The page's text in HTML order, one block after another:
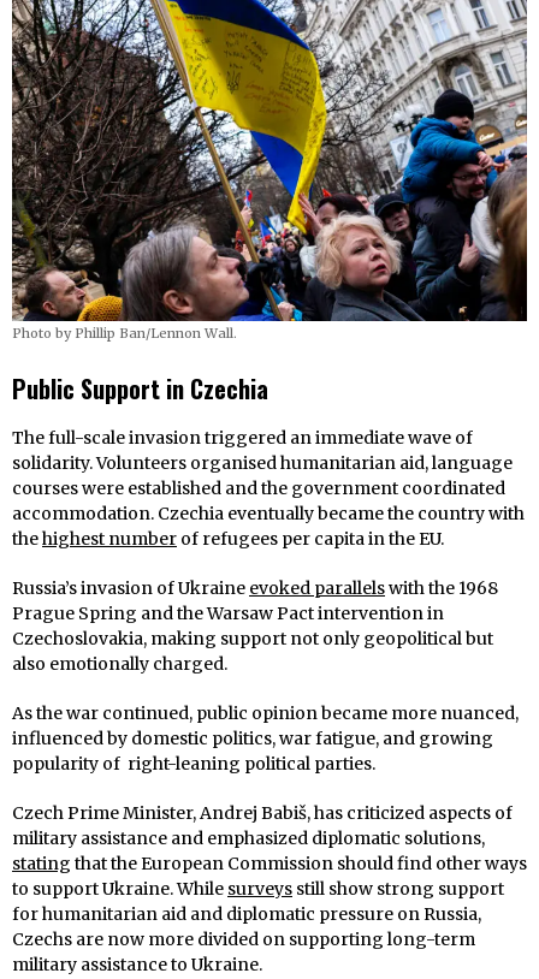
Photo by Phillip Ban/Lennon Wall.
Public Support in Czechia
The full-scale invasion triggered an immediate wave of
solidarity. Volunteers organised humanitarian aid, language
courses were established and the government coordinated
accommodation. Czechia eventually became the country with
thehighest number of refugees per capita in the EU.
Russia’s invasion of Ukraine evoked parallelswith the 1968
Prague Spring and the Warsaw Pact intervention in
Czechoslovakia, making support not only geopolitical but
also emotionally charged.
As the war continued, public opinion became more nuanced,
influenced by domestic politics, war fatigue, and growing
popularity of right-leaning political parties.
Czech Prime Minister, Andrej Babiš, has criticized aspects of
military assistance and emphasized diplomatic solutions,
stating that the European Commission should find other ways
to support Ukraine. While surveys still show strong support
for humanitarian aid and diplomatic pressure on Russia,
Czechs are now more divided on supporting long-term
military assistance to Ukraine.